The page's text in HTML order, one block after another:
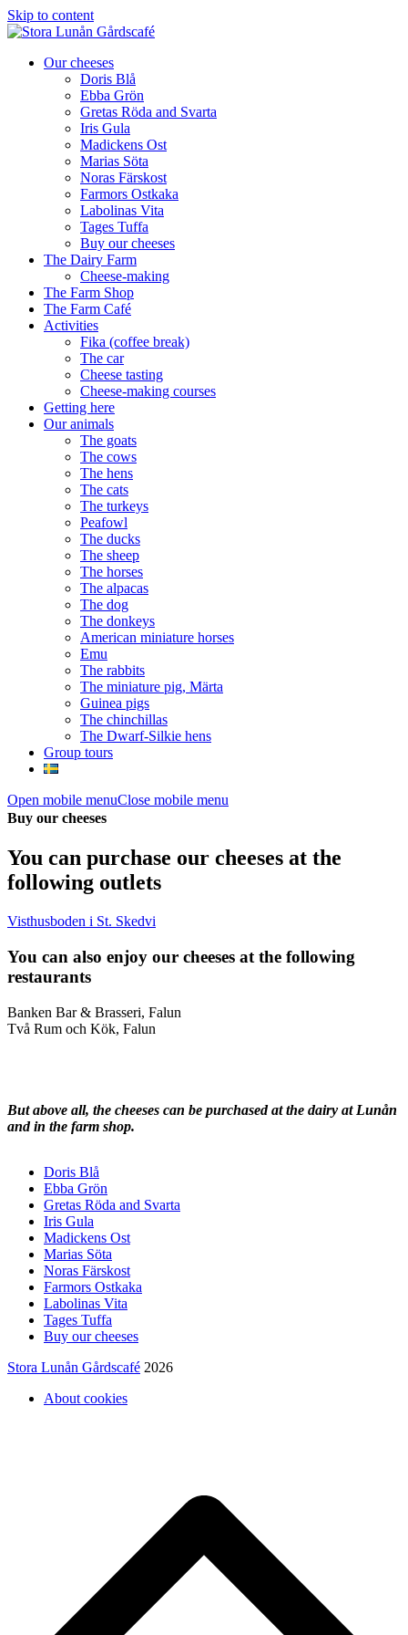
Skip to content
Our cheeses
Doris Blå
Ebba Grön
Gretas Röda and Svarta
Iris Gula
Madickens Ost
Marias Söta
Noras Färskost
Farmors Ostkaka
Labolinas Vita
Tages Tuffa
Buy our cheeses
The Dairy Farm
Cheese-making
The Farm Shop
The Farm Café
Activities
Fika (coffee break)
The car
Cheese tasting
Cheese-making courses
Getting here
Our animals
The goats
The cows
The hens
The cats
The turkeys
Peafowl
The ducks
The sheep
The horses
The alpacas
The dog
The donkeys
American miniature horses
Emu
The rabbits
The miniature pig, Märta
Guinea pigs
The chinchillas
The Dwarf-Silkie hens
Group tours
Open mobile menuClose mobile menu
Buy our cheeses
You can purchase our cheeses at the
following outlets
Visthusboden i St. Skedvi
You can also enjoy our cheeses at the following
restaurants
Banken Bar & Brasseri, Falun
Två Rum och Kök, Falun
But above all, the cheeses can be purchased at the dairy at Lunån
and in the farm shop.
Doris Blå
Ebba Grön
Gretas Röda and Svarta
Iris Gula
Madickens Ost
Marias Söta
Noras Färskost
Farmors Ostkaka
Labolinas Vita
Tages Tuffa
Buy our cheeses
Stora Lunån Gårdscafé 2026
About cookies